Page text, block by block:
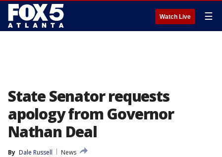
Watch Live ☰
State Senator requests
apology from Governor
Nathan Deal
By Dale Russell
News